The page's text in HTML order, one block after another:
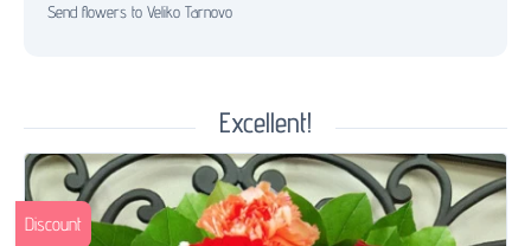
Send flowers to Veliko Tarnovo
Excellent!
Discount